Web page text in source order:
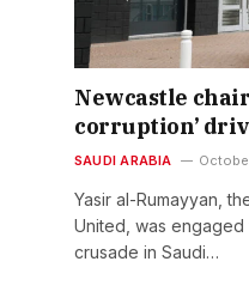
Newcastle
corruption’
SAUDI ARABIA
Yasir al-Rumayyan,
United, was engaged
crusade in Saudi…